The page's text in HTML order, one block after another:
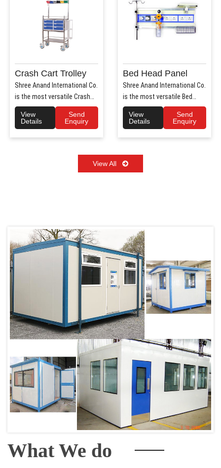
Crash Cart Trolley
Shree Anand International Co.
is the most versatile Crash
Cart Trolley Manu..
View
Details
Send
Enquiry
Bed Head Panel
Shree Anand International Co.
is the most versatile Bed
Head Panel Manufact..
View
Details
Send
Enquiry
View All
What We do